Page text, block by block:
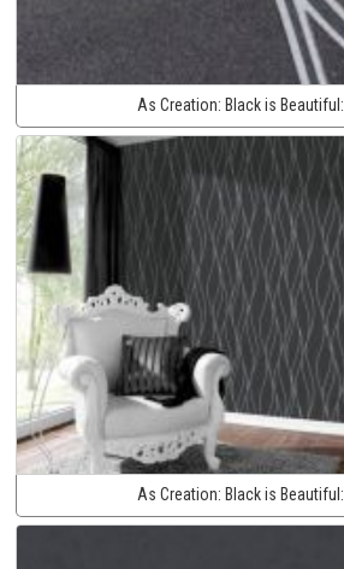
As Creation: Black is Beautiful:
As Creation: Black is Beautiful: